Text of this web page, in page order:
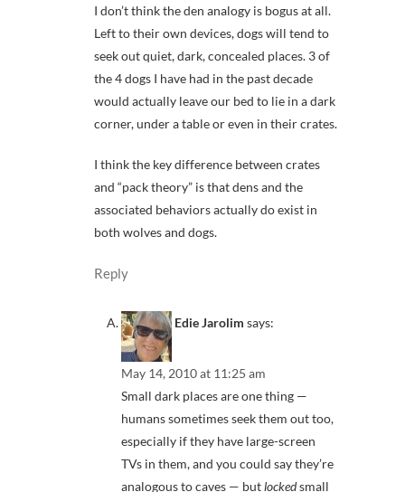
I don’t think the den analogy is bogus at all.
Left to their own devices, dogs will tend to
seek out quiet, dark, concealed places. 3 of
the 4 dogs I have had in the past decade
would actually leave our bed to lie in a dark
corner, under a table or even in their crates.
I think the key difference between crates
and “pack theory” is that dens and the
associated behaviors actually do exist in
both wolves and dogs.
Reply
Edie Jarolim says:
May 14, 2010 at 11:25 am
Small dark places are one thing —
humans sometimes seek them out too,
especially if they have large-screen
TVs in them, and you could say they’re
analogous to caves — butlockedsmall